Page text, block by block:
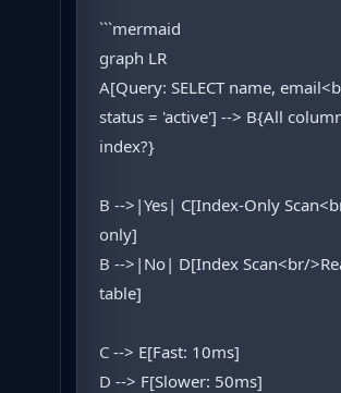
```mermaid
graph LR
A[Query: SELECT name,
status = 'active'] --> B{All
index?}
B -->|Yes| C[Index-Only
only]
B -->|No| D[Index Scan<br/
table]
C --> E[Fast: 10ms]
D --> F[Slower: 50ms]